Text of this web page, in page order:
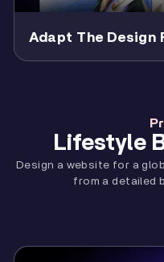
Adapt The Design
Lifestyle
Design a website for a
from a detailed